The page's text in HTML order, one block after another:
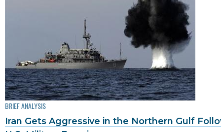
BRIEF ANALYSIS
Iran Gets Aggressive in the Northern Gulf